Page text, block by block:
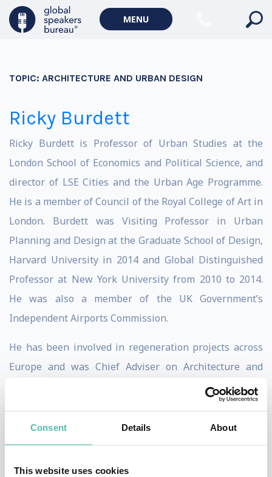
Consent Details About
This website uses cookies
MENU
TOPIC: ARCHITECTURE AND URBAN DESIGN
Ricky Burdett
Ricky Burdett is Professor of Urban Studies at the
London School of Economics and Political Science, and
director of LSE Cities and the Urban Age Programme.
He is a member of Council of the Royal College of Art in
London. Burdett was Visiting Professor in Urban
Planning and Design at the Graduate School of Design,
Harvard University in 2014 and Global Distinguished
Professor at New York University from 2010 to 2014.
He was also a member of the UK Government’s
Independent Airports Commission.
He has been involved in regeneration projects across
Europe and was Chief Adviser on Architecture and
Urbanism for the London 2012 Olympics (where he was
involved in the selection of designers for many of the
Olympic venues) and architectural adviser to the Mayor
of London from 2001 to 2006. Burdett was also a